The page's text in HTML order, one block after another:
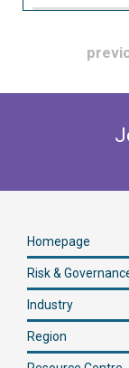
Homepage
Risk &
Industry
Region